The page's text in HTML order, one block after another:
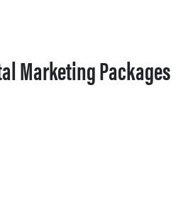
Marketing Packages